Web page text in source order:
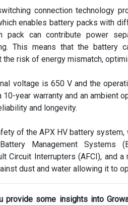
connection technology
enables battery packs with
pack can contribute power
This means that the battery
the risk of energy mismatch,
voltage is 650 V and the
10-year warranty and an ambient
and longevity.
of the APX HV battery
Management Systems
Circuit Interrupters (AFCI), and
dust and water allowing it to
provide some insights into